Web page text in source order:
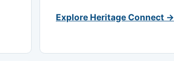
Explore Heritage Connect →